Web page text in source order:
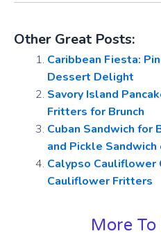
Other Great Posts:
Caribbean Fiesta:
Dessert Delight
Savory Island
Fritters for Brunch
Cuban Sandwich for
and Pickle Sandwich
Calypso Cauliflower
Cauliflower Fritters
More